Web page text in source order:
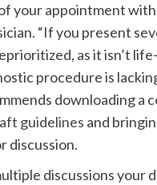
your appointment
“If you present
as it isn’t
procedure is
downloading a
guidelines and
discussion.
discussions your